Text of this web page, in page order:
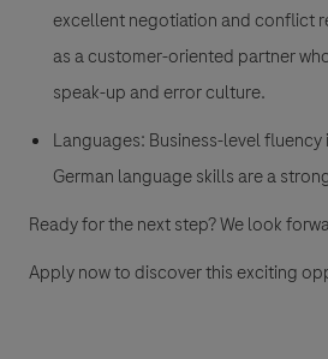
excellent negotiation and conflict
as a customer-oriented partner
speak-up and error culture.
Languages: Business-level fluency
German language skills are a
Ready for the next step? We look
Apply now to discover this exciting